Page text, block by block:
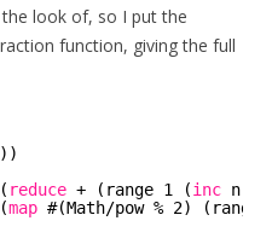
the look of, so I put the
function, giving the full
reduce + (range 1 (inc
map #(Math/pow % 2)